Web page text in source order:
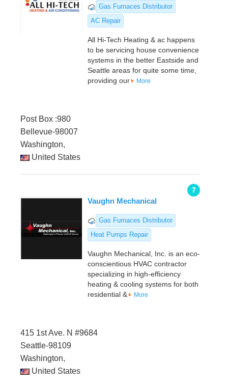
Gas Furnaces Distributor
AC Repair
All Hi-Tech Heating & ac happens
to be servicing house convenience
systems in the better Eastside and
Seattle areas for quite some time,
providing our
More
Post Box :980
Bellevue-98007
Washington,
United States
7
Vaughn Mechanical
Gas Furnaces Distributor
Heat Pumps Repair
Vaughn Mechanical, Inc. is an eco-
conscientious HVAC contractor
specializing in high-efficiency
heating & cooling systems for both
residential &
More
415 1st Ave. N #9684
Seattle-98109
Washington,
United States